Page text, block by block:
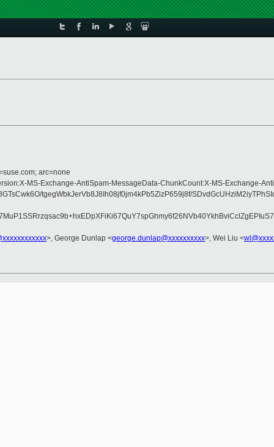
arc=none
MS-Exchange-AntiSpam-MessageData-ChunkCount:X-MS-
tgegWbkJerVb8J8Ih08jf0jm4kPb5ZizP659j8f/
>, George Dunlap <george.dunlap@xxxxxxxxxx>, Wei Liu <